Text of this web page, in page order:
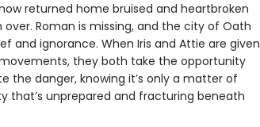
returned home bruised and heartbroken
Roman is missing, and the city of Oath
and ignorance. When Iris and Attie are given
they both take the opportunity
the danger, knowing it’s only a matter of
unprepared and fracturing beneath